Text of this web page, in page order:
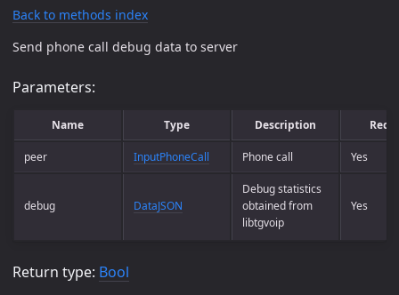
Back to methods index
Send phone call debug data to server
Parameters:
Name Type Description
peer InputPhoneCall Phone call Yes
debug DataJSON
Debug statistics
obtained from
libtgvoip
Yes
Return type: Bool